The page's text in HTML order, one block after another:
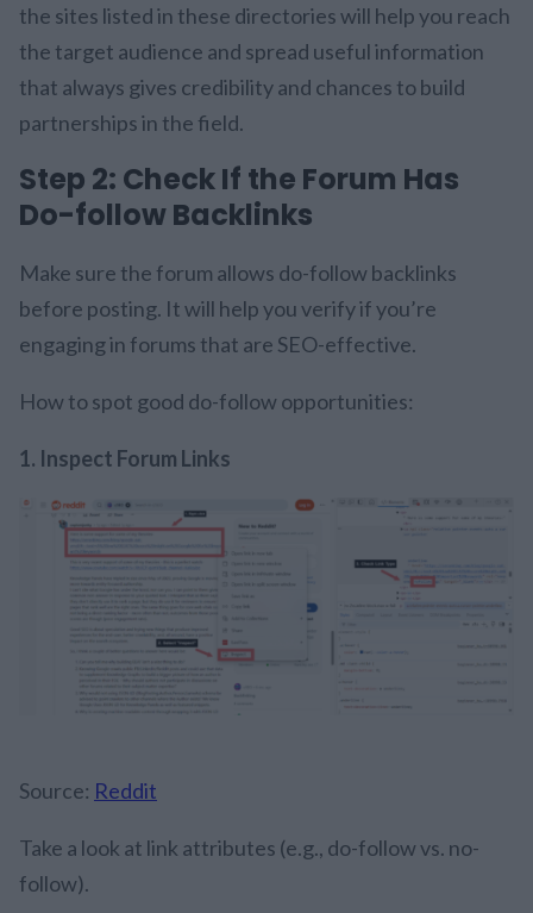
the sites listed in these directories will help you reach
the target audience and spread useful information
that always gives credibility and chances to build
partnerships in the field.
Step 2: Check If the Forum Has
Do-follow Backlinks
Make sure the forum allows do-follow backlinks
before posting. It will help you verify if you’re
engaging in forums that are SEO-effective.
How to spot good do-follow opportunities:
1. Inspect Forum Links
Source: Reddit
Take a look at link attributes (e.g., do-follow vs. no-
follow).